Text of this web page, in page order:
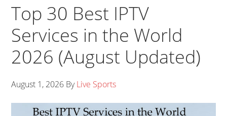
Top 30 Best IPTV
Services in the World
2026 (August Updated)
August 1, 2026 ByLive Sports